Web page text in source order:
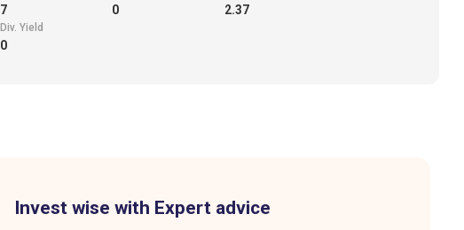
7 0 2.37
Div. Yield
0
Invest wise with Expert advice